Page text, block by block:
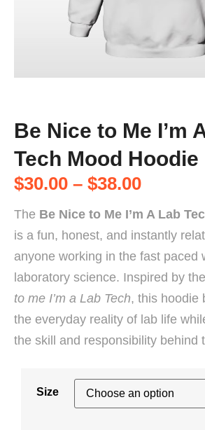
Be Nice to Me I’m
Tech Mood Hoodie
$30.00 – $38.00
The Be Nice to Me I’m A Lab
is a fun, honest, and instantly
anyone working in the fast paced
laboratory science. Inspired by
to me I’m a Lab Tech, this hoodie
the everyday reality of lab life
the skill and responsibility behind
Size